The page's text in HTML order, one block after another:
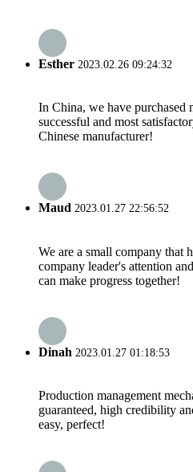
Esther 2023.02.26 09:24:32
In China, we have purchased
successful and most
Chinese manufacturer!
Maud 2023.01.27 22:56:52
We are a small company that
company leader's attention
can make progress together!
Dinah 2023.01.27 01:18:53
Production management
guaranteed, high credibility
easy, perfect!